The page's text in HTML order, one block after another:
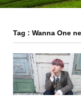
Tag : Wanna One